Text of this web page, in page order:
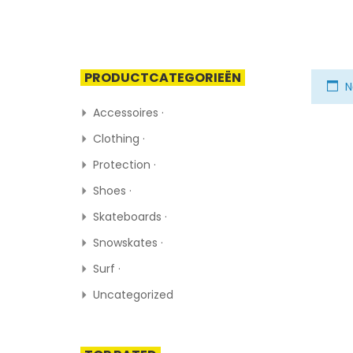
PRODUCTCATEGORIEËN
Accessoires ·
Clothing ·
Protection ·
Shoes ·
Skateboards ·
Snowskates ·
Surf ·
Uncategorized